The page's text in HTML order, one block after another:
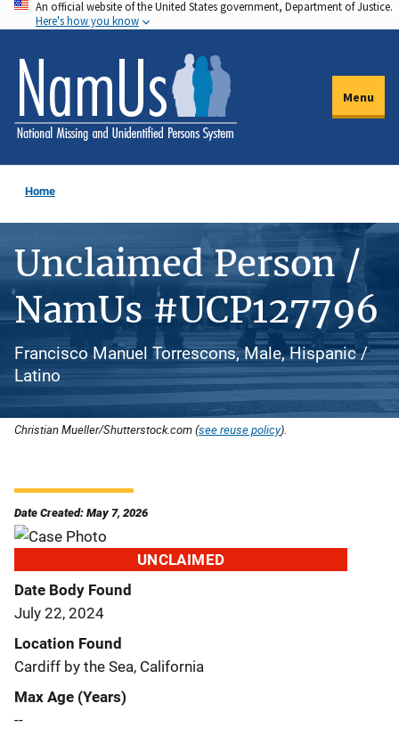
Skip
to
main
content
An official website of the United States government, Department of Justice.
Here's how you know
Menu
Home
Unclaimed Person /
NamUs #UCP127796
Francisco Manuel Torrescons, Male, Hispanic /
Latino
Christian Mueller/Shutterstock.com (see reuse policy).
Date Created: May 7, 2026
UNCLAIMED
Date Body Found
July 22, 2024
Location Found
Cardiff by the Sea, California
Max Age (Years)
--